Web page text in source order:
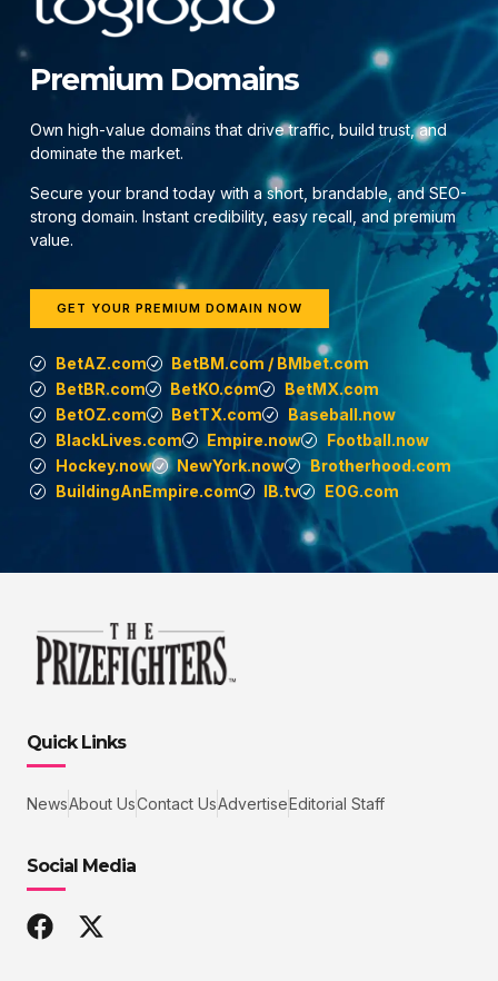
Premium Domains
Own high-value domains that drive traffic, build trust, and
dominate the market.
Secure your brand today with a short, brandable, and SEO-
strong domain. Instant credibility, easy recall, and premium
value.
GET YOUR PREMIUM DOMAIN NOW
BetAZ.com
BetBM.com / BMbet.com
BetBR.com
BetKO.com
BetMX.com
BetOZ.com
BetTX.com
Baseball.now
BlackLives.com
Empire.now
Football.now
Hockey.now
NewYork.now
Brotherhood.com
BuildingAnEmpire.com
IB.tv EOG.com
Quick Links
NewsAbout UsContact UsAdvertiseEditorial Staff
Social Media